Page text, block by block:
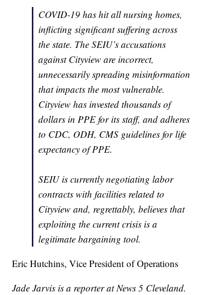
COVID-19 has hit all nursing homes,
inflicting significant suffering across
the state. The SEIU’s accusations
against Cityview are incorrect,
unnecessarily spreading misinformation
that impacts the most vulnerable.
Cityview has invested thousands of
dollars in PPE for its staff, and adheres
to CDC, ODH, CMS guidelines for life
expectancy of PPE.
SEIU is currently negotiating labor
contracts with facilities related to
Cityview and, regrettably, believes that
exploiting the current crisis is a
legitimate bargaining tool.
Eric Hutchins, Vice President of Operations
Jade Jarvis is a reporter at News 5 Cleveland.